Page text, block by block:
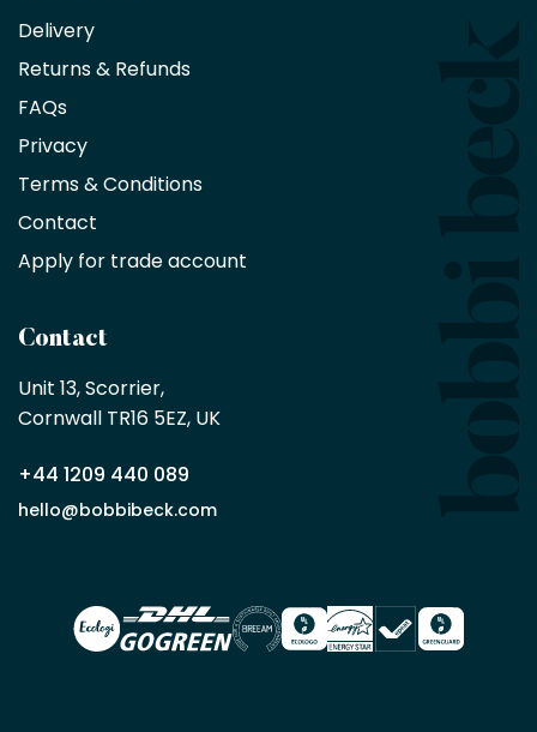
an
exclusive
10%
saving
on
products
no
minimum
by
a
Bobbi
trade
partner
for
Delivery
Returns & Refunds
FAQs
Privacy
Terms & Conditions
Contact
Apply for trade account
Contact
Unit 13, Scorrier,
Cornwall TR16 5EZ, UK
+44 1209 440 089
hello@bobbibeck.com